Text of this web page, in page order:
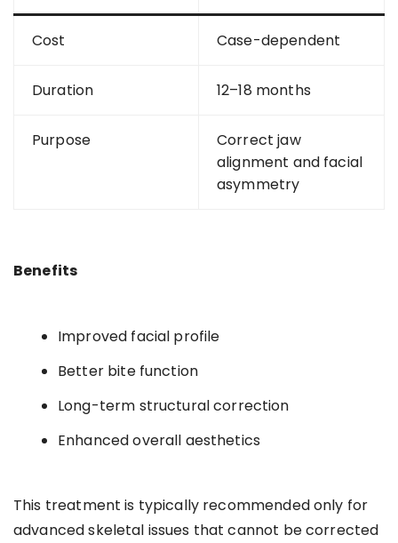
Cost Case-dependent
Duration 12–18 months
Purpose
Correct jaw
alignment and facial
asymmetry
Benefits
Improved facial profile
Better bite function
Long-term structural correction
Enhanced overall aesthetics
This treatment is typically recommended only for
advanced skeletal issues that cannot be corrected